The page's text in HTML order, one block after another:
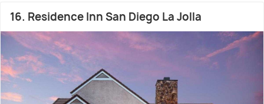
16. Residence Inn San Diego La Jolla